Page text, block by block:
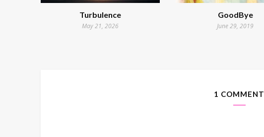
Turbulence
May 21, 2026
GoodBye
June 29, 2019
1 COMMENT